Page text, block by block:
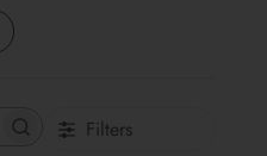
Filters